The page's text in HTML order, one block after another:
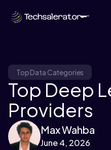
Top Data Categories
Top Deep
Providers
Max Wahba
June 4, 2026